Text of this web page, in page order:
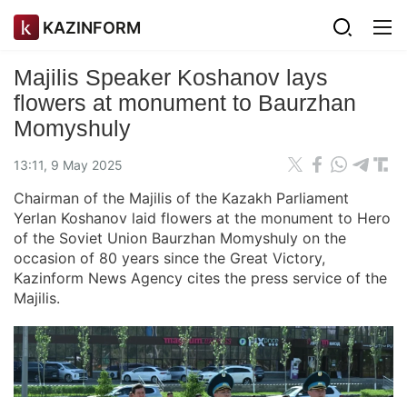
KAZINFORM
Majilis Speaker Koshanov lays
flowers at monument to Baurzhan
Momyshuly
13:11, 9 May 2025
Chairman of the Majilis of the Kazakh Parliament
Yerlan Koshanov laid flowers at the monument to Hero
of the Soviet Union Baurzhan Momyshuly on the
occasion of 80 years since the Great Victory,
Kazinform News Agency cites the press service of the
Majilis.